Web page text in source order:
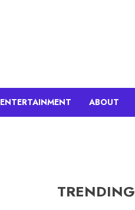
ENTERTAINMENT ABOUT